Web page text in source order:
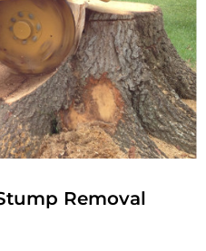
Removal